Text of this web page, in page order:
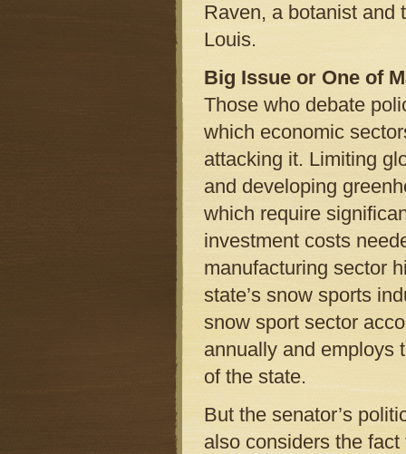
Raven, a botanist and
Louis.
Big Issue or One of
Those who debate
which economic
attacking it. Limiting
and developing
which require
investment costs
manufacturing sector
state’s snow sports
snow sport sector
annually and employs
of the state.
But the senator’s
also considers the